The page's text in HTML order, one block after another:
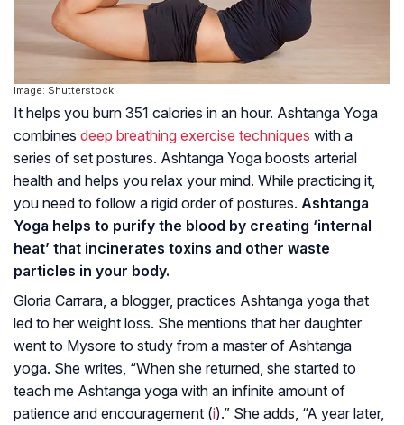
Image: Shutterstock
It helps you burn 351 calories in an hour. Ashtanga Yoga
combines deep breathing exercise techniques with a
series of set postures. Ashtanga Yoga boosts arterial
health and helps you relax your mind. While practicing it,
you need to follow a rigid order of postures. Ashtanga
Yoga helps to purify the blood by creating ‘internal
heat’ that incinerates toxins and other waste
particles in your body.
Gloria Carrara, a blogger, practices Ashtanga yoga that
led to her weight loss. She mentions that her daughter
went to Mysore to study from a master of Ashtanga
yoga. She writes, “When she returned, she started to
teach me Ashtanga yoga with an infinite amount of
patience and encouragement (i).” She adds, “A year later,